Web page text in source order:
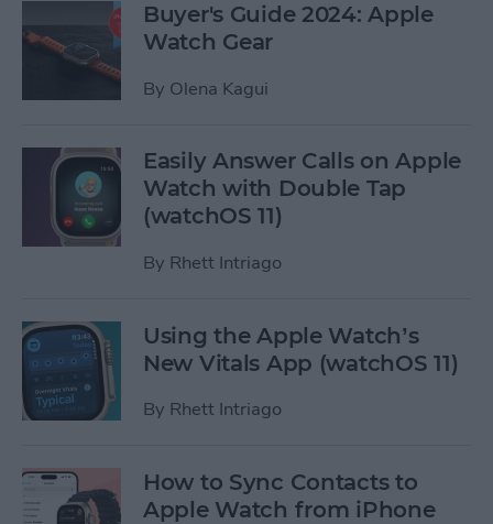
Buyer's Guide 2024: Apple
Watch Gear
By Olena Kagui
Easily Answer Calls on Apple
Watch with Double Tap
(watchOS 11)
By Rhett Intriago
Using the Apple Watch’s
New Vitals App (watchOS 11)
By Rhett Intriago
How to Sync Contacts to
Apple Watch from iPhone